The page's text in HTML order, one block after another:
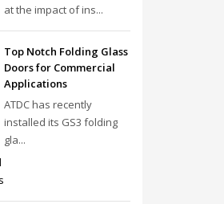
at the impact of ins...
Top Notch Folding Glass
Doors for Commercial
Applications
ATDC has recently
installed its GS3 folding
gla...